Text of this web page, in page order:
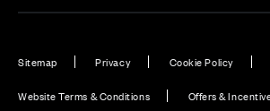
Sitemap Privacy Cookie Policy
Website Terms & Conditions Offers &